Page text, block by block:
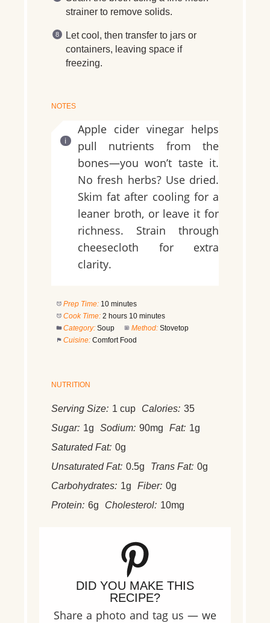
strainer to remove solids.
Let cool, then transfer to jars or
containers, leaving space if
freezing.
NOTES
Apple cider vinegar helps
pull nutrients from the
bones—you won’t taste it.
No fresh herbs? Use dried.
Skim fat after cooling for a
leaner broth, or leave it for
richness. Strain through
cheesecloth for extra
clarity.
Prep Time: 10 minutes
Cook Time: 2 hours 10 minutes
Category: Soup Method: Stovetop
Cuisine: Comfort Food
NUTRITION
Serving Size: 1 cup Calories: 35
Sugar: 1g Sodium: 90mg Fat: 1g
Saturated Fat: 0g
Unsaturated Fat: 0.5g Trans Fat: 0g
Carbohydrates: 1g Fiber: 0g
Protein: 6g Cholesterol: 10mg
DID YOU MAKE THIS
RECIPE?
Share a photo and tag us — we